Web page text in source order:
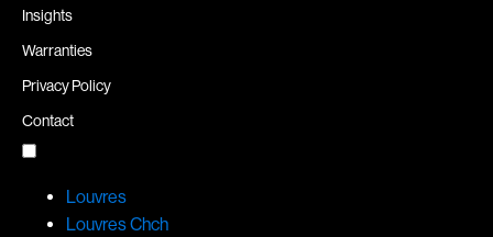
Insights
Warranties
Privacy Policy
Contact
Louvres
Louvres Chch